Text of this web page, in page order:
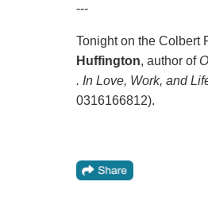
---
Tonight on the Colbert
Huffington, author of
. In Love, Work, and
0316166812).